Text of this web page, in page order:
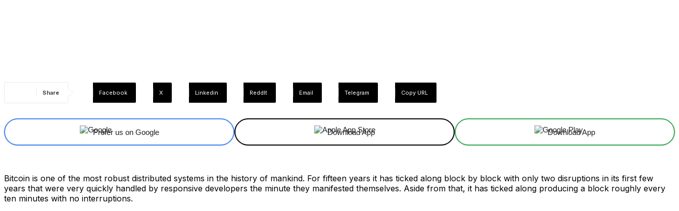
Share Facebook X Linkedin ReddIt Email Telegram Copy URL
Prefer us on Google Download App Download App
Bitcoin is one of the most robust distributed systems in the history of mankind. For fifteen years it has ticked along block by block with only two disruptions in its first few
years that were very quickly handled by responsive developers the minute they manifested themselves. Aside from that, it has ticked along producing a block roughly every
ten minutes with no interruptions.